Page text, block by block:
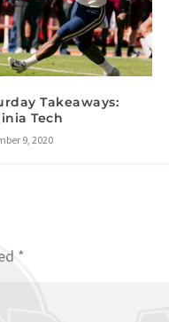
Takeaways:
Tech
9, 2020
*